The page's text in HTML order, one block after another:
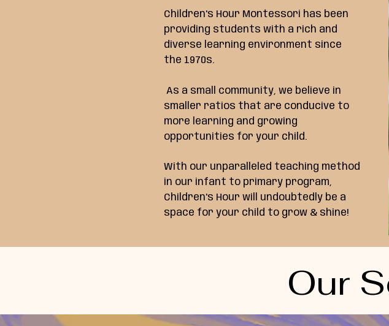
Children's Hour Montessori has been
providing students with a rich and
diverse learning environment since
the 1970s.
As a small community, we believe in
smaller ratios that are conducive to
more learning and growing
opportunities for your child.
With our unparalleled teaching method
in our infant to primary program,
Children's Hour will undoubtedly be a
space for your child to grow & shine!
Our